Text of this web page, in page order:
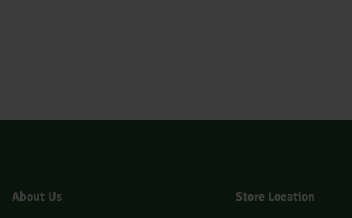
About Us Store Location